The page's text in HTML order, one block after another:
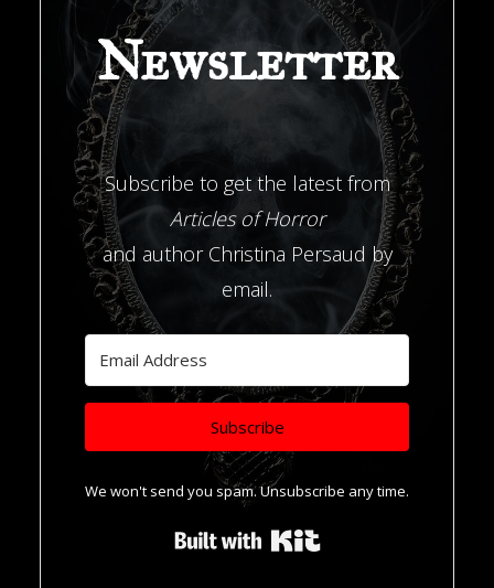
Newsletter
Subscribe to get the latest from
Articles of Horror
and author Christina Persaud by
email.
Subscribe
We won't send you spam. Unsubscribe any time.
Built with Kit